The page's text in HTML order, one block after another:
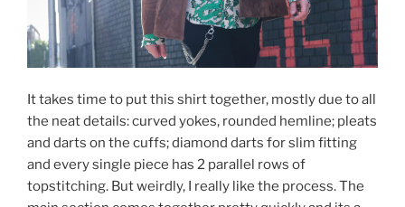
It takes time to put this shirt together, mostly due to all
the neat details: curved yokes, rounded hemline; pleats
and darts on the cuffs; diamond darts for slim fitting
and every single piece has 2 parallel rows of
topstitching. But weirdly, I really like the process. The